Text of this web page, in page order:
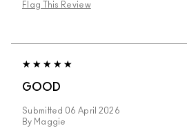
Flag This Review
GOOD
Submitted 06 April 2026
By Maggie